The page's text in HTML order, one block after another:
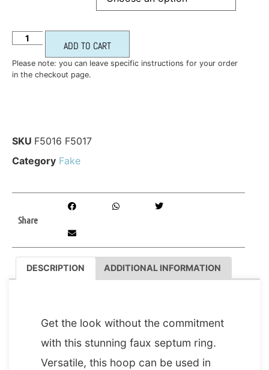
ADD TO CART
Please note: you can leave specific instructions for your order
in the checkout page.
SKU F5016 F5017
Category Fake
Share
DESCRIPTION ADDITIONAL INFORMATION
Get the look without the commitment
with this stunning faux septum ring.
Versatile, this hoop can be used in